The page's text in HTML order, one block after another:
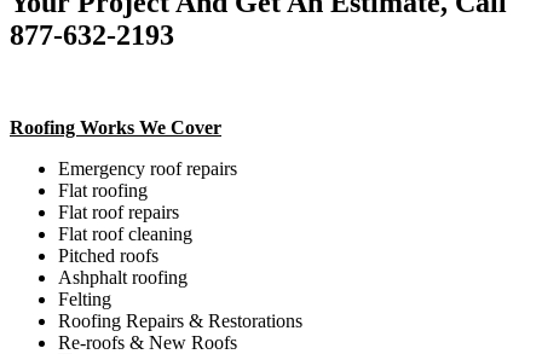
877-632-2193
Roofing Works We Cover
Emergency roof repairs
Flat roofing
Flat roof repairs
Flat roof cleaning
Pitched roofs
Ashphalt roofing
Felting
Roofing Repairs & Restorations
Re-roofs & New Roofs